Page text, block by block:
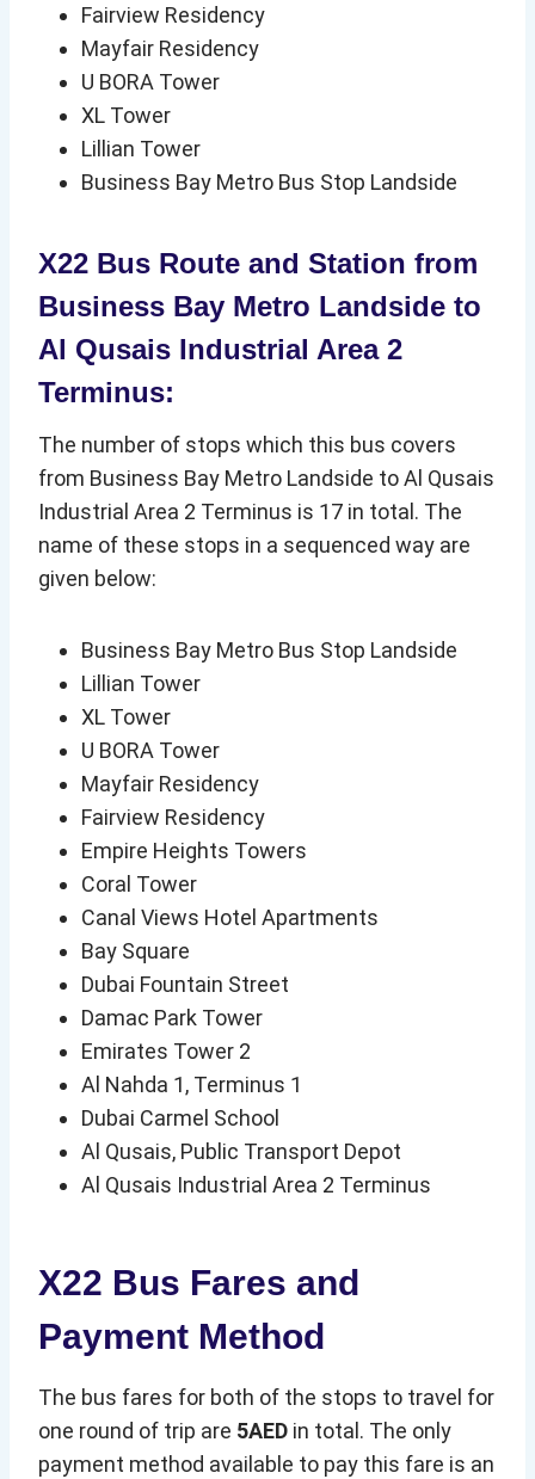
Fairview Residency
Mayfair Residency
U BORA Tower
XL Tower
Lillian Tower
Business Bay Metro Bus Stop Landside
X22 Bus Route and Station from
Business Bay Metro Landside to
Al Qusais Industrial Area 2
Terminus:
The number of stops which this bus covers
from Business Bay Metro Landside to Al Qusais
Industrial Area 2 Terminus is 17 in total. The
name of these stops in a sequenced way are
given below:
Business Bay Metro Bus Stop Landside
Lillian Tower
XL Tower
U BORA Tower
Mayfair Residency
Fairview Residency
Empire Heights Towers
Coral Tower
Canal Views Hotel Apartments
Bay Square
Dubai Fountain Street
Damac Park Tower
Emirates Tower 2
Al Nahda 1, Terminus 1
Dubai Carmel School
Al Qusais, Public Transport Depot
Al Qusais Industrial Area 2 Terminus
X22 Bus Fares and
Payment Method
The bus fares for both of the stops to travel for
one round of trip are 5AED in total. The only
payment method available to pay this fare is an